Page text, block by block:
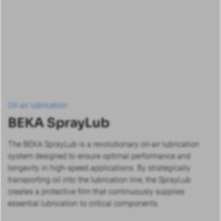
Oil-air lubrication
BEKA SprayLub
The BEKA SprayLub is a revolutionary oil-air lubrication
system designed to ensure optimal performance and
longevity in high-speed applications. By strategically
transporting oil into the lubrication line, the SprayLub
creates a protective film that continuously supplies
essential lubrication to critical components.